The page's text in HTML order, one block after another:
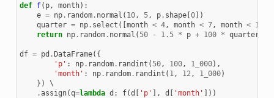
def f( p, month):
e = np. random. normal ( 10, 5, p. shape[0])
quarter = np. select ([month < 4, month < 7, month < 11
return np. random. normal ( 50 - 1.5 * p + 100 * quarter
df = pd .DataFrame({
'p' : np. random. randint ( 50, 100, 1_000),
'month' : np. random. randint ( 1 , 12 , 1_000)
})
\
.assign(q=lambda d : f(d [ 'p' ], d [ 'month' ]))